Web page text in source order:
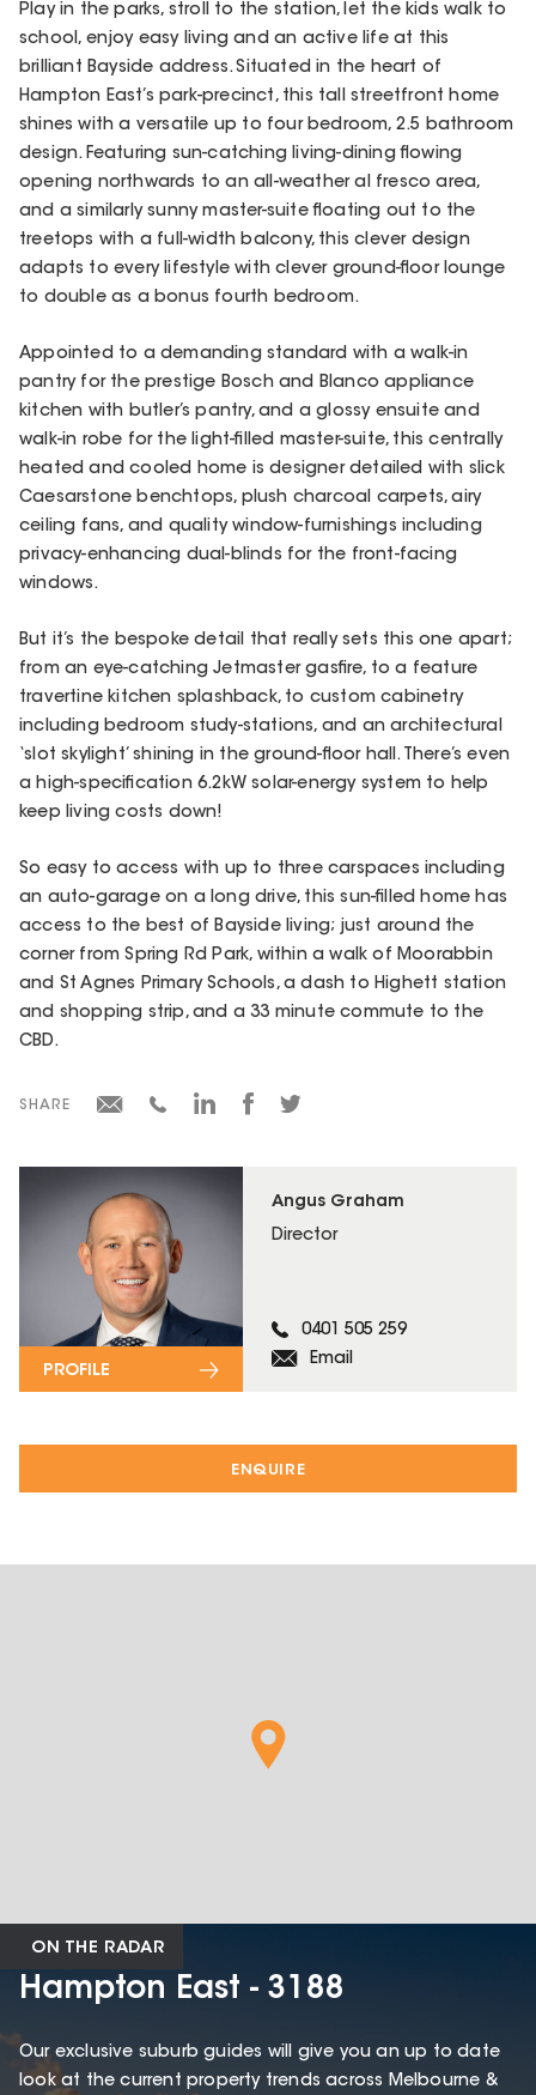
ENQUIRE
Angus Graham
Director
0401 505 259
Email
PROFILE
Play in the parks, stroll to the station, let the kids walk to
school, enjoy easy living and an active life at this
brilliant Bayside address. Situated in the heart of
Hampton East’s park-precinct, this tall streetfront home
shines with a versatile up to four bedroom, 2.5 bathroom
design. Featuring sun-catching living-dining flowing
opening northwards to an all-weather al fresco area,
and a similarly sunny master-suite floating out to the
treetops with a full-width balcony, this clever design
adapts to every lifestyle with clever ground-floor lounge
to double as a bonus fourth bedroom.
Appointed to a demanding standard with a walk-in
pantry for the prestige Bosch and Blanco appliance
kitchen with butler’s pantry, and a glossy ensuite and
walk-in robe for the light-filled master-suite, this centrally
heated and cooled home is designer detailed with slick
Caesarstone benchtops, plush charcoal carpets, airy
ceiling fans, and quality window-furnishings including
privacy-enhancing dual-blinds for the front-facing
windows.
But it’s the bespoke detail that really sets this one apart;
from an eye-catching Jetmaster gasfire, to a feature
travertine kitchen splashback, to custom cabinetry
including bedroom study-stations, and an architectural
‘slot skylight’ shining in the ground-floor hall. There’s even
a high-specification 6.2kW solar-energy system to help
keep living costs down!
So easy to access with up to three carspaces including
an auto-garage on a long drive, this sun-filled home has
access to the best of Bayside living; just around the
corner from Spring Rd Park, within a walk of Moorabbin
and St Agnes Primary Schools, a dash to Highett station
and shopping strip, and a 33 minute commute to the
CBD.
SHARE
ON THE RADAR
Hampton East - 3188
Our exclusive suburb guides will give you an up to date
look at the current property trends across Melbourne &